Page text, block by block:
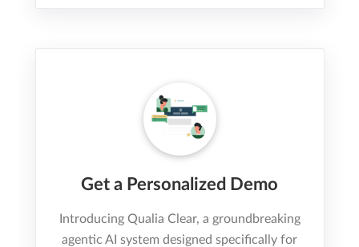
Get a Personalized Demo
Introducing Qualia Clear, a groundbreaking
agentic AI system designed specifically for